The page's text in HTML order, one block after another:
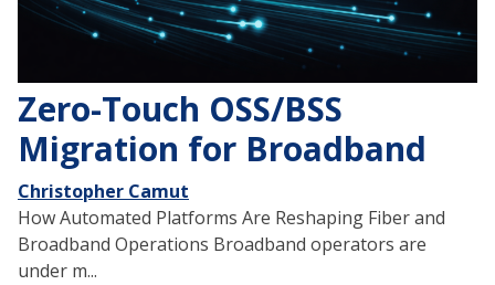
Zero-Touch OSS/BSS
Migration for Broadband
Christopher Camut
How Automated Platforms Are Reshaping Fiber and
Broadband Operations Broadband operators are
under m...